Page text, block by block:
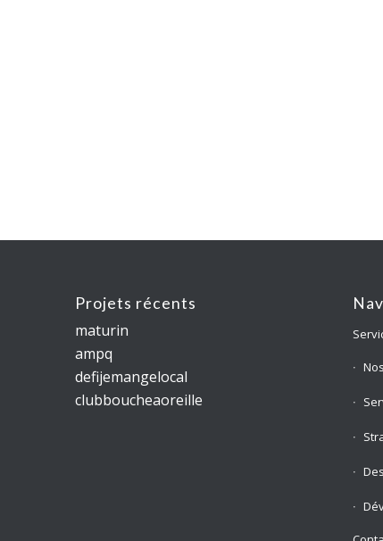
Projets récents
maturin
ampq
defijemangelocal
clubboucheaoreille